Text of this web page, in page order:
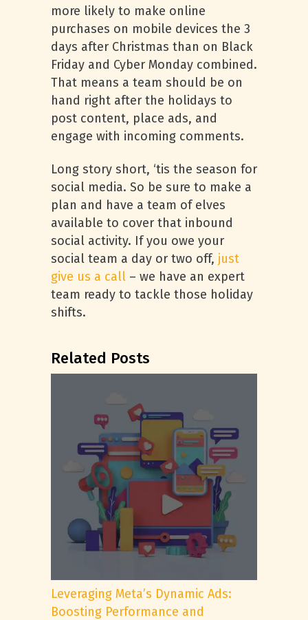
more likely to make online
purchases on mobile devices the 3
days after Christmas than on Black
Friday and Cyber Monday combined.
That means a team should be on
hand right after the holidays to
post content, place ads, and
engage with incoming comments.
Long story short, ‘tis the season for
social media. So be sure to make a
plan and have a team of elves
available to cover that inbound
social activity. If you owe your
social team a day or two off, just
give us a call – we have an expert
team ready to tackle those holiday
shifts.
Related Posts
Leveraging Meta’s Dynamic Ads:
Boosting Performance and